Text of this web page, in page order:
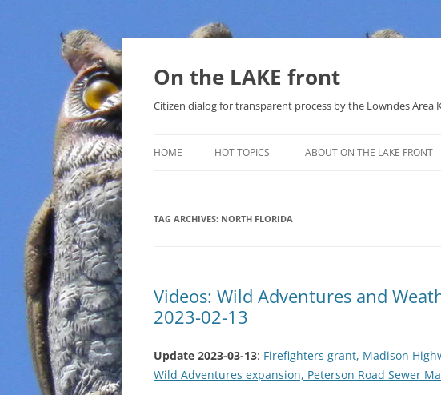
Skip
On the LAKE front
Citizen dialog for transparent process by the Lowndes Area
HOME HOT TOPICS
THAT SABAL TRAIL PIPELINE
NUCLEAR
WATER
ABOUT ON THE LAKE FRONT
TAG ARCHIVES: NORTH FLORIDA
Videos: Wild Adventures and
2023-02-13
Update 2023-03-13: Firefighters grant, Madison
Wild Adventures expansion, Peterson Road Sewer